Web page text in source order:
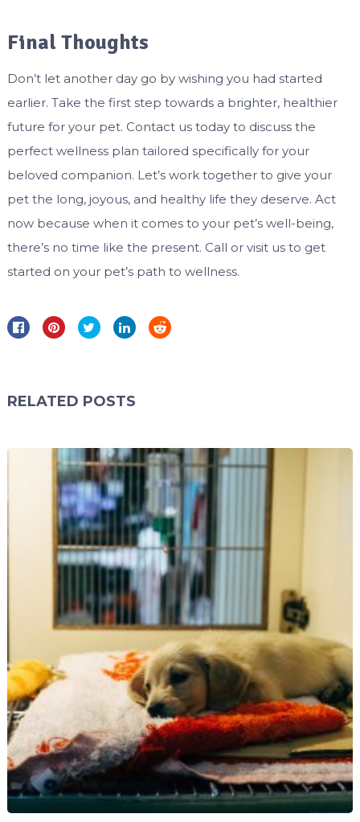
Final Thoughts
Don’t let another day go by wishing you had started
earlier. Take the first step towards a brighter, healthier
future for your pet. Contact us today to discuss the
perfect wellness plan tailored specifically for your
beloved companion. Let’s work together to give your
pet the long, joyous, and healthy life they deserve. Act
now because when it comes to your pet’s well-being,
there’s no time like the present. Call or visit us to get
started on your pet’s path to wellness.
RELATED POSTS